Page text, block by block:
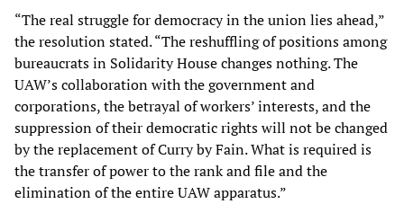
“The real struggle for democracy in the union lies ahead,”
the resolution stated. “The reshuffling of positions among
bureaucrats in Solidarity House changes nothing. The
UAW’s collaboration with the government and
corporations, the betrayal of workers’ interests, and the
suppression of their democratic rights will not be changed
by the replacement of Curry by Fain. What is required is
the transfer of power to the rank and file and the
elimination of the entire UAW apparatus.”